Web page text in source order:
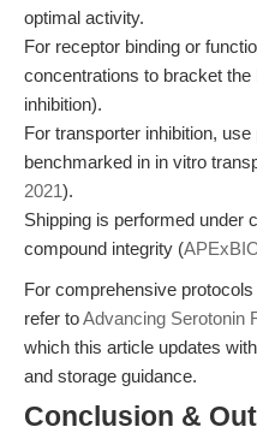
optimal activity.
For receptor binding or
concentrations to bracket
inhibition).
For transporter inhibition,
benchmarked in in vitro
2021).
Shipping is performed under
compound integrity (
For comprehensive
refer toAdvancing Serotonin
which this article updates
and storage guidance.
Conclusion &